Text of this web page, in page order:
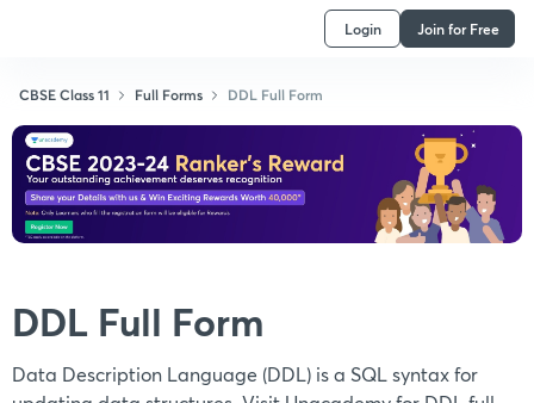
Login Join for Free
CBSE Class 11 Full Forms DDL Full Form
DDL Full Form
Data Description Language (DDL) is a SQL syntax for